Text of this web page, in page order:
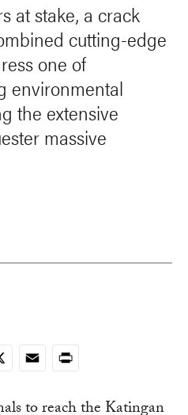
at stake, a crack
cutting-edge
one of
environmental
the extensive
massive
EmailPrint